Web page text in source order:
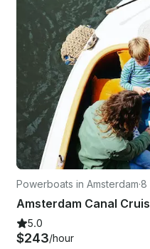
Powerboats in Amsterdam·8
5.0
$243/hour